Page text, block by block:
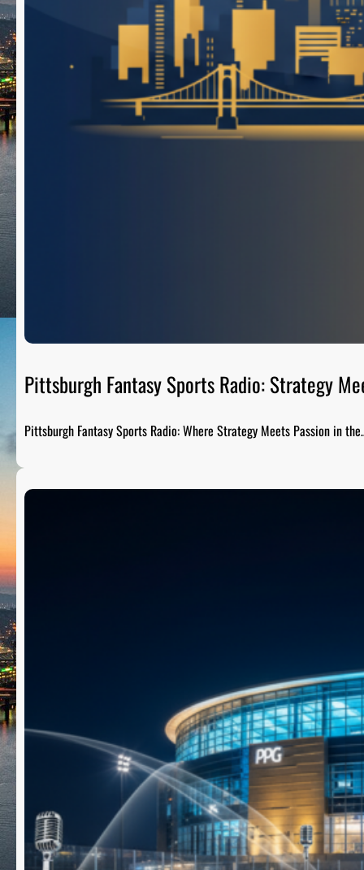
Pittsburgh Fantasy Sports Radio: Strategy
Pittsburgh Fantasy Sports Radio: Where Strategy Meets Passion in